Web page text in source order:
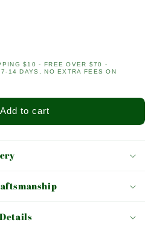
$10 - FREE OVER $70 -
14 DAYS, NO EXTRA FEES ON
Add to cart